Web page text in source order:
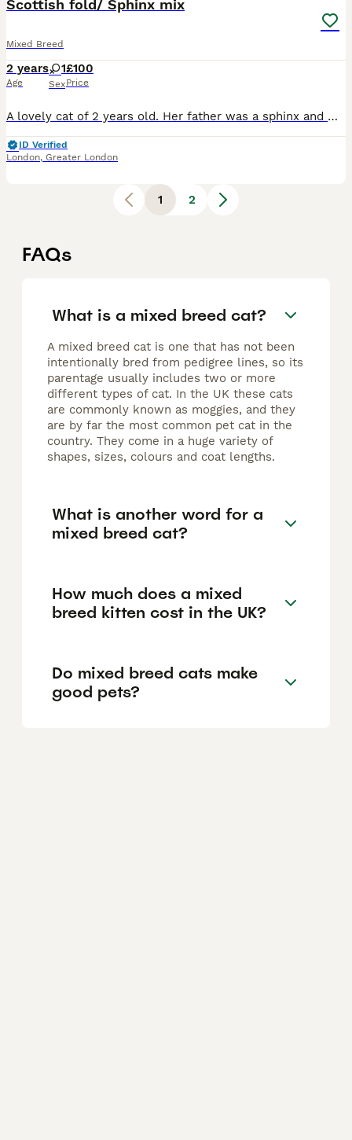
Scottish fold/ Sphinx mix
Mixed Breed
2 years
Age
1
Sex
£100
Price
A lovely cat of 2 years old. Her father was a sphinx and mother a Scottish fold which is why she has a very unique look. Her name is mugwai after the creature from the movie Gremlins. She has a nice p
ID Verified
London, Greater London
1 2
FAQs
What is a mixed breed cat?
A mixed breed cat is one that has not been
intentionally bred from pedigree lines, so its
parentage usually includes two or more
different types of cat. In the UK these cats
are commonly known as moggies, and they
are by far the most common pet cat in the
country. They come in a huge variety of
shapes, sizes, colours and coat lengths.
What is another word for a
mixed breed cat?
How much does a mixed
breed kitten cost in the UK?
Do mixed breed cats make
good pets?